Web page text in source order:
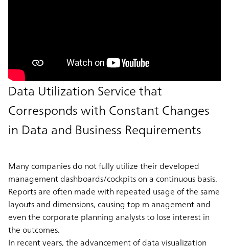
Data Utilization Service that
Corresponds with Constant Changes
in Data and Business Requirements
Many companies do not fully utilize their developed
management dashboards/cockpits on a continuous basis.
Reports are often made with repeated usage of the same
layouts and dimensions, causing top m anagement and
even the corporate planning analysts to lose interest in
the outcomes.
In recent years, the advancement of data visualization